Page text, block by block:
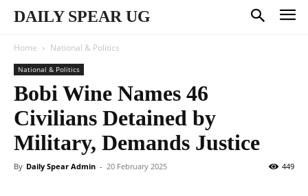
DAILY SPEAR UG
Home National & Politics
National & Politics
Bobi Wine Names 46
Civilians Detained by
Military, Demands Justice
By Daily Spear Admin - 20 February 2025 449